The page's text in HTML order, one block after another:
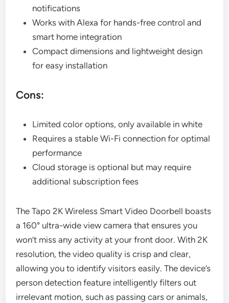
notifications
Works with Alexa for hands-free control and
smart home integration
Compact dimensions and lightweight design
for easy installation
Cons:
Limited color options, only available in white
Requires a stable Wi-Fi connection for optimal
performance
Cloud storage is optional but may require
additional subscription fees
The Tapo 2K Wireless Smart Video Doorbell boasts
a 160° ultra-wide view camera that ensures you
won’t miss any activity at your front door. With 2K
resolution, the video quality is crisp and clear,
allowing you to identify visitors easily. The device’s
person detection feature intelligently filters out
irrelevant motion, such as passing cars or animals,